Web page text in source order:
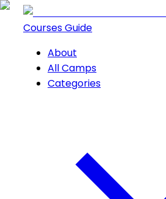
Courses Guide
About
All Camps
Categories